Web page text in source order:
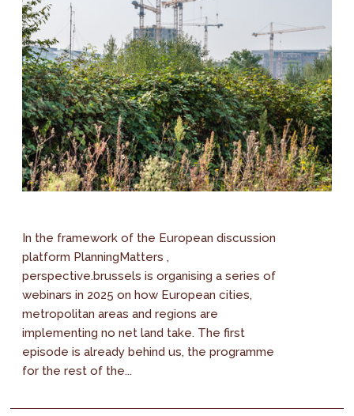
In the framework of the European discussion
platform PlanningMatters ,
perspective.brussels is organising a series of
webinars in 2025 on how European cities,
metropolitan areas and regions are
implementing no net land take. The first
episode is already behind us, the programme
for the rest of the...